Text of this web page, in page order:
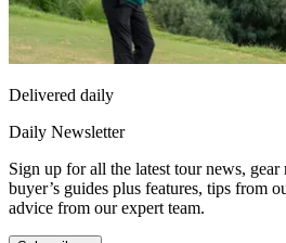
Delivered daily
Daily Newsletter
Sign up for all the latest tour news, gear
buyer’s guides plus features, tips from
advice from our expert team.